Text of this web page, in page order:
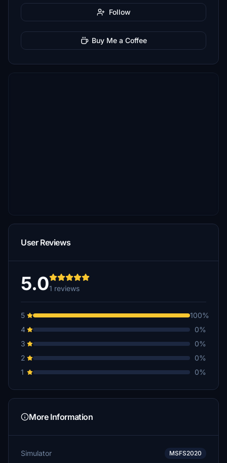
Follow
Buy Me a Coffee
User Reviews
5.01 reviews
5
100%
4
0%
3
0%
2
0%
1
0%
More Information
Simulator MSFS2020